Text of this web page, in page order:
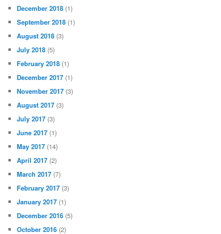
December 2018 (1)
September 2018 (1)
August 2018 (3)
July 2018 (5)
February 2018 (1)
December 2017 (1)
November 2017 (3)
August 2017 (3)
July 2017 (3)
June 2017 (1)
May 2017 (14)
April 2017 (2)
March 2017 (7)
February 2017 (3)
January 2017 (1)
December 2016 (5)
October 2016 (2)